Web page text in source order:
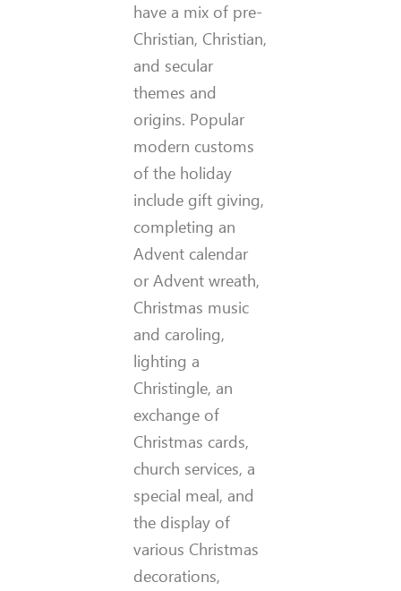
have a mix of pre-
Christian, Christian,
and secular
themes and
origins. Popular
modern customs
of the holiday
include gift giving,
completing an
Advent calendar
or Advent wreath,
Christmas music
and caroling,
lighting a
Christingle, an
exchange of
Christmas cards,
church services, a
special meal, and
the display of
various Christmas
decorations,